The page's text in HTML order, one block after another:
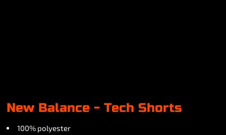
New Balance - Tech Shorts
100% polyester